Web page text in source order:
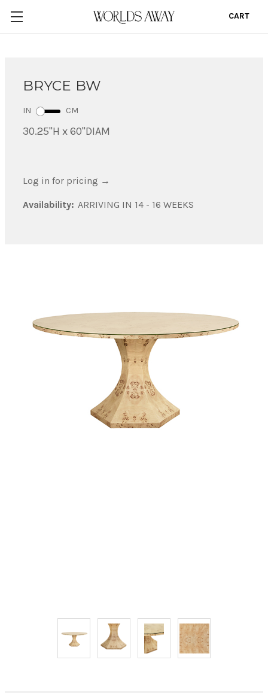
CART
BRYCE BW
IN CM
30.25"H x 60"DIAM
Log in for pricing →
Availability: ARRIVING IN 14 - 16 WEEKS